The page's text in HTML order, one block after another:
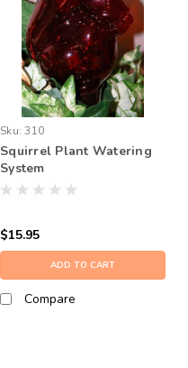
Sku: 310
Squirrel Plant Watering
System
$15.95
ADD TO CART
Compare